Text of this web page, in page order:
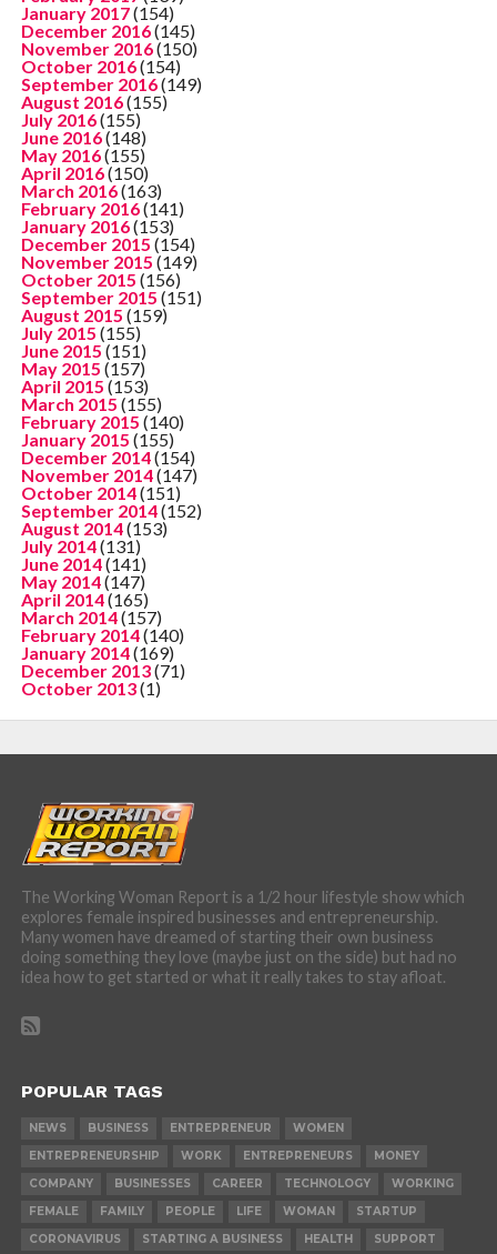
January 2017(154)
December 2016(145)
November 2016(150)
October 2016(154)
September 2016(149)
August 2016(155)
July 2016(155)
June 2016(148)
May 2016(155)
April 2016(150)
March 2016(163)
February 2016(141)
January 2016(153)
December 2015 (154)
November 2015 (149)
October 2015 (156)
September 2015 (151)
August 2015 (159)
July 2015 (155)
June 2015 (151)
May 2015 (157)
April 2015 (153)
March 2015 (155)
February 2015 (140)
January 2015 (155)
December 2014(154)
November 2014(147)
October 2014(151)
September 2014(152)
August 2014(153)
July 2014(131)
June 2014(141)
May 2014(147)
April 2014(165)
March 2014(157)
February 2014(140)
January 2014(169)
December 2013(71)
October 2013(1)
The Working Woman Report is a 1/2 hour lifestyle show which
explores female inspired businesses and entrepreneurship.
Many women have dreamed of starting their own business
doing something they love (maybe just on the side) but had no
idea how to get started or what it really takes to stay afloat.
POPULAR TAGS
NEWS BUSINESS ENTREPRENEUR
WOMEN
ENTREPRENEURSHIP
WORK ENTREPRENEURS
MONEY
COMPANY
BUSINESSES CAREER TECHNOLOGY
WORKING
FEMALE
FAMILY PEOPLE LIFE WOMAN
STARTUP
CORONAVIRUS
STARTING A BUSINESS HEALTH SUPPORT